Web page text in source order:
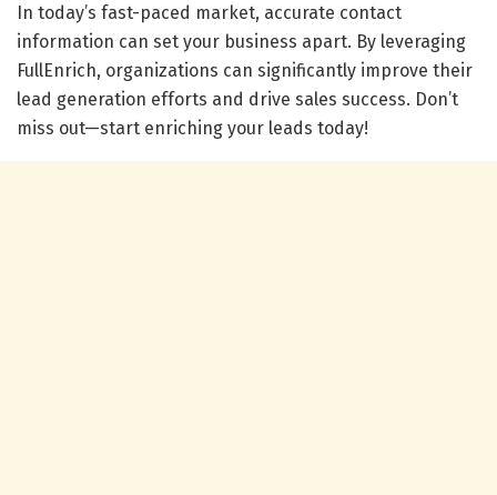
In today’s fast-paced market, accurate contact
information can set your business apart. By leveraging
FullEnrich, organizations can significantly improve their
lead generation efforts and drive sales success. Don’t
miss out—start enriching your leads today!